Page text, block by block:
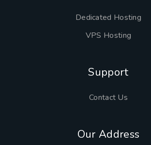
Dedicated Hosting
VPS Hosting
Support
Contact Us
Our Address